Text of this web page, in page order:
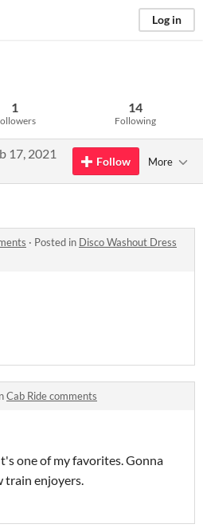
Log in
1 14
Following
17, 2021
Follow More
· Posted in Disco Washout Dress
Cab Ride comments
one of my favorites. Gonna
train enjoyers.